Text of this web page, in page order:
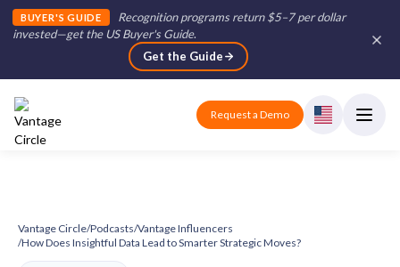
BUYER'S GUIDE
Recognition programs return $5–7 per dollar
invested—get the US Buyer's Guide.
Get the Guide
Request a Demo
Vantage Circle/Podcasts/Vantage Influencers
/How Does Insightful Data Lead to Smarter Strategic Moves?